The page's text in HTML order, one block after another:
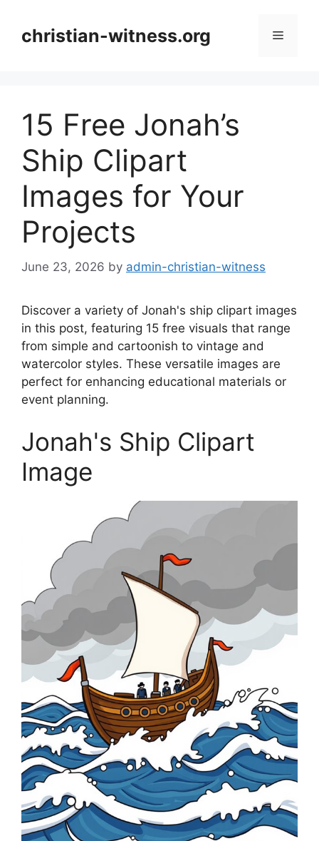
contentchristian-witness.org Menu
15 Free Jonah’s
Ship Clipart
Images for Your
Projects
June 23, 2026 by admin-christian-witness
Discover a variety of Jonah's ship clipart images
in this post, featuring 15 free visuals that range
from simple and cartoonish to vintage and
watercolor styles. These versatile images are
perfect for enhancing educational materials or
event planning.
Jonah's Ship Clipart
Image